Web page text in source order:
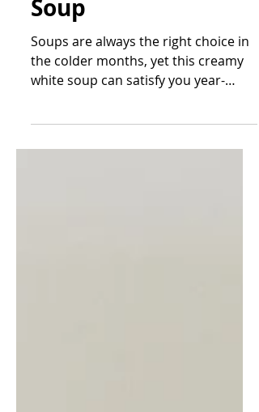
White Bean Chili
Soup
Soups are always the right choice in
white soup can satisfy you year-